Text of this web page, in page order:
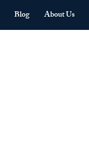
Blog About Us